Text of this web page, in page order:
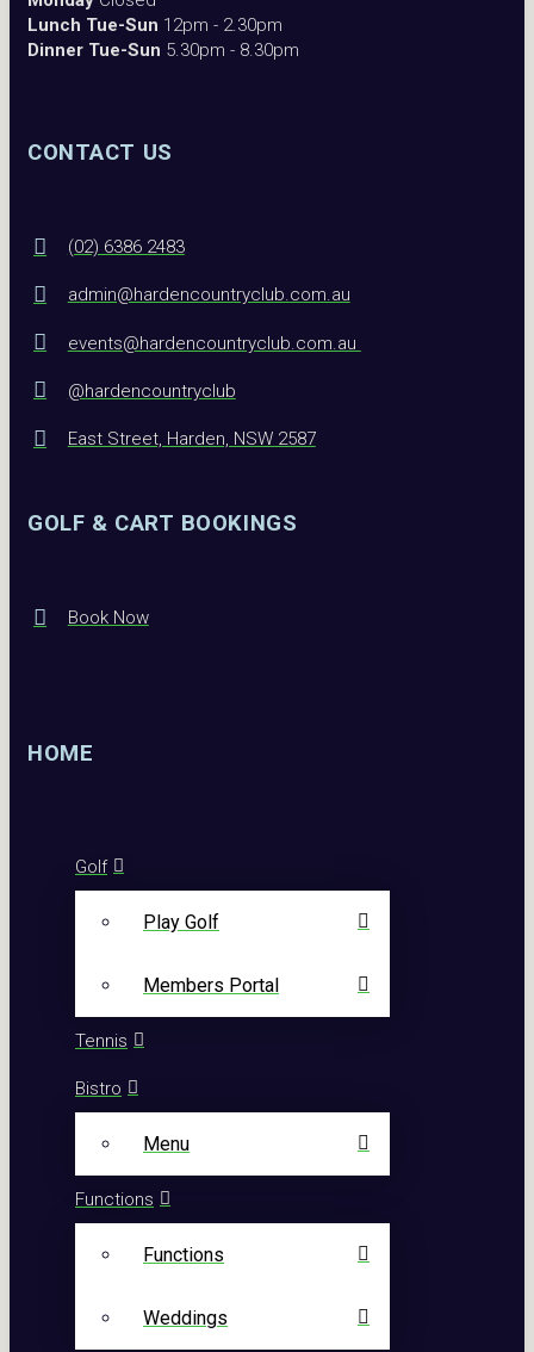
HOME
Golf
Play Golf
Members Portal
Tennis
Bistro
Menu
Functions
Functions
Weddings
CONTACT US
(02) 6386 2483
admin@hardencountryclub.com.au
events@hardencountryclub.com.au
@hardencountryclub
East Street, Harden, NSW 2587
GOLF & CART BOOKINGS
Book Now
Lunch Tue-Sun 12pm - 2.30pm
Dinner Tue-Sun 5.30pm - 8.30pm